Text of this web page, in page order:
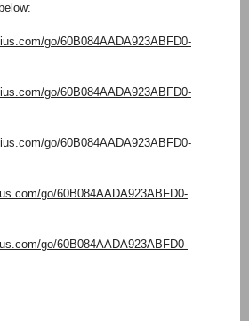
go/60B084AADA923ABFD0-
go/60B084AADA923ABFD0-
go/60B084AADA923ABFD0-
go/60B084AADA923ABFD0-
go/60B084AADA923ABFD0-